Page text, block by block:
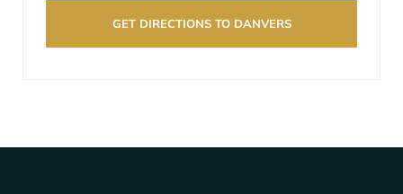
GET DIRECTIONS TO DANVERS